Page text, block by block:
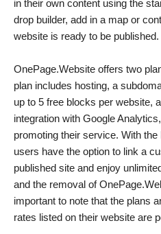
in their own content using the
drop builder, add in a map or
website is ready to be published.
OnePage.Website offers two
plan includes hosting, a
up to 5 free blocks per website,
integration with Google
promoting their service. With
users have the option to link a
published site and enjoy
and the removal of
important to note that the plans
rates listed on their website are